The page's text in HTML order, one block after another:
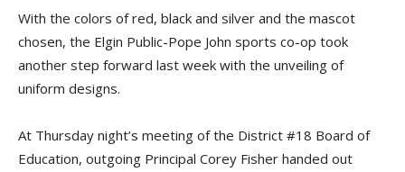
With the colors of red, black and silver and the mascot
chosen, the Elgin Public-Pope John sports co-op took
another step forward last week with the unveiling of
uniform designs.
At Thursday night’s meeting of the District #18 Board of
Education, outgoing Principal Corey Fisher handed out